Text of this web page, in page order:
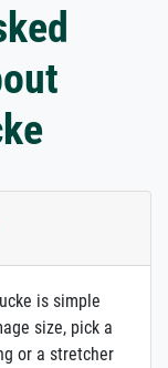
is simple
size, pick a
or a stretcher